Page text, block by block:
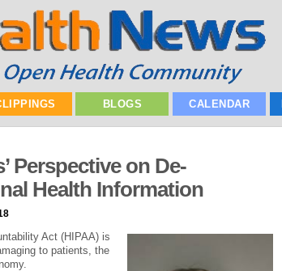
BLOGS CALENDAR
Perspective on De-
Health Information
Act (HIPAA) is
to patients, the